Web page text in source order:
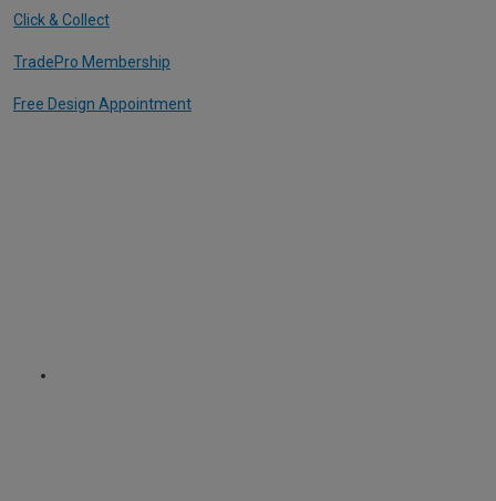
Click & Collect
TradePro Membership
Free Design Appointment